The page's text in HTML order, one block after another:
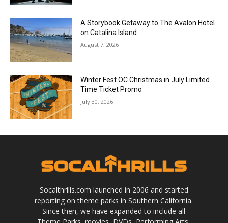
A Storybook Getaway to The Avalon Hotel
on Catalina Island
August 7, 2026
Winter Fest OC Christmas in July Limited
Time Ticket Promo
July 30, 2026
Socalthrills.com launched in 2006 and started
reporting on theme parks in Southern California.
Since then, we have expanded to include all